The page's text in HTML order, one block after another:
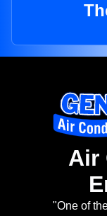
Air
"One of